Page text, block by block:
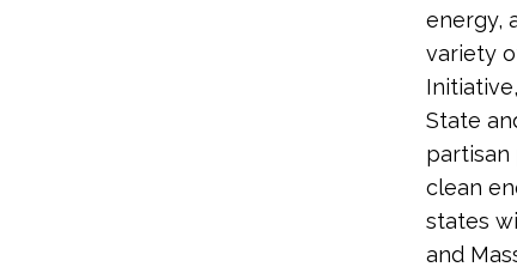
energy,
variety
State
partisan
clean
states
and